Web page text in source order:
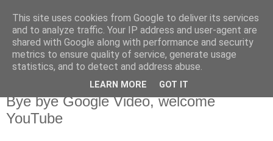
The Red Pill
My ramblings on Larp
Tuesday, October 30, 2007
Bye bye Google Video, welcome
YouTube
This site uses cookies from Google to deliver its services
and to analyze traffic. Your IP address and user-agent are
shared with Google along with performance and security
metrics to ensure quality of service, generate usage
statistics, and to detect and address abuse.
LEARN MORE GOT IT